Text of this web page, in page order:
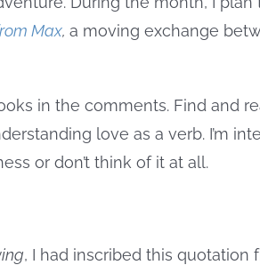
Max, a moving exchange
in the comments. Find and
love as a verb. I’m
or don’t think of it at all.
, I had inscribed this quotation